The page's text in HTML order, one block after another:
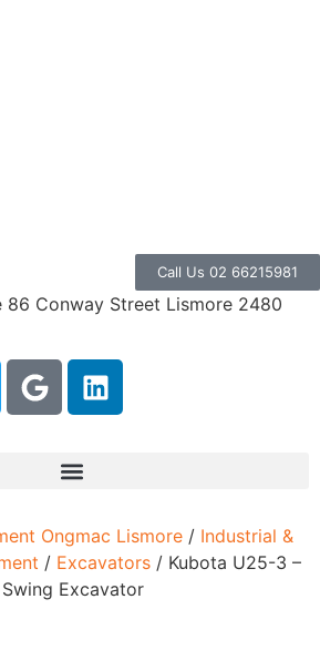
Call Us 02 66215981
86 Conway Street Lismore 2480
Ongmac Lismore / Industrial &
/ Excavators / Kubota U25-3 –
Excavator